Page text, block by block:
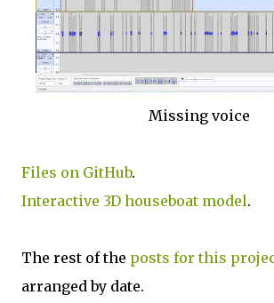
Missing voice
Files on GitHub.
Interactive 3D houseboat model.
The rest of the posts for this p
arranged by date.